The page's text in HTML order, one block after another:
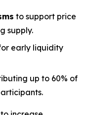
to support price
supply.
early liquidity
up to 60% of